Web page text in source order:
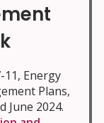
11, Energy
Plans,
June 2024.